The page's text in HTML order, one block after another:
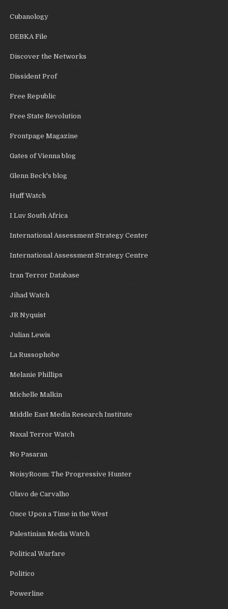
Cubanology
DEBKA File
Discover the Networks
Dissident Prof
Free Republic
Free State Revolution
Frontpage Magazine
Gates of Vienna blog
Glenn Beck's blog
Huff Watch
I Luv South Africa
International Assessment Strategy Center
International Assessment Strategy Centre
Iran Terror Database
Jihad Watch
JR Nyquist
Julian Lewis
La Russophobe
Melanie Phillips
Michelle Malkin
Middle East Media Research Institute
Naxal Terror Watch
No Pasaran
NoisyRoom: The Progressive Hunter
Olavo de Carvalho
Once Upon a Time in the West
Palestinian Media Watch
Political Warfare
Politico
Powerline